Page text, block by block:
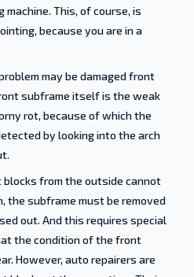
This, of course, is
because you are in a
may be damaged front
subframe itself is the weak
rot, because of which the
by looking into the arch
from the outside cannot
the subframe must be removed
out. And this requires special
the condition of the front
However, auto repairers are